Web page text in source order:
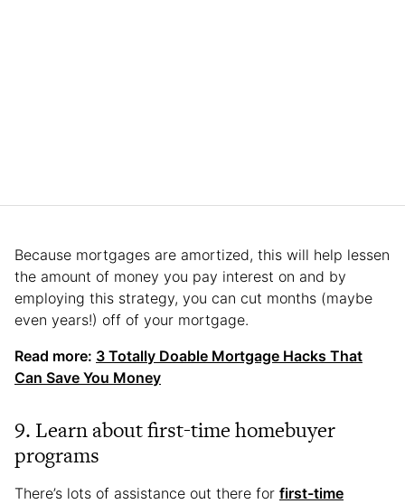
Because mortgages are amortized, this will help lessen
the amount of money you pay interest on and by
employing this strategy, you can cut months (maybe
even years!) off of your mortgage.
Read more: 3 Totally Doable Mortgage Hacks That
Can Save You Money
9. Learn about first-time homebuyer
programs
There’s lots of assistance out there for first-time